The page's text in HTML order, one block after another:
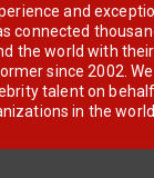
and
connected
the world with
since 2002.
talent on
in the